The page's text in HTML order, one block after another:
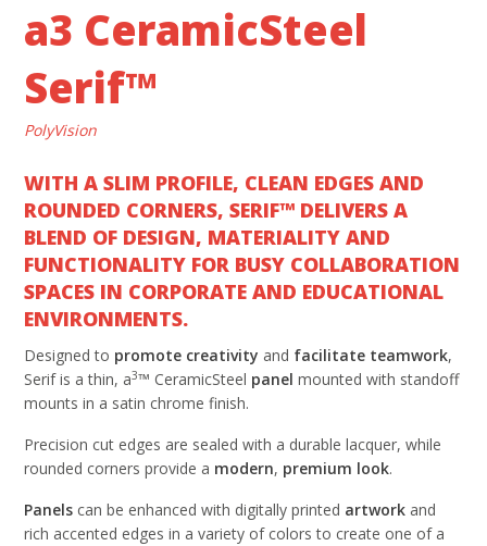
a3 CeramicSteel
Serif™
PolyVision
WITH A SLIM PROFILE, CLEAN EDGES AND
ROUNDED CORNERS, SERIF™ DELIVERS A
BLEND OF DESIGN, MATERIALITY AND
FUNCTIONALITY FOR BUSY COLLABORATION
SPACES IN CORPORATE AND EDUCATIONAL
ENVIRONMENTS.
Designed to promote creativity and facilitate teamwork,
Serif is a thin, a3™ CeramicSteel panel mounted with standoff
mounts in a satin chrome finish.
Precision cut edges are sealed with a durable lacquer, while
rounded corners provide a modern, premium look.
Panels can be enhanced with digitally printed artwork and
rich accented edges in a variety of colors to create one of a